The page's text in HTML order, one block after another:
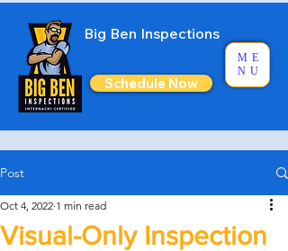
Big Ben Inspections
Schedule Now
ME
NU
Post
Visual-Only Inspection
Oct 4, 2022 1 min read